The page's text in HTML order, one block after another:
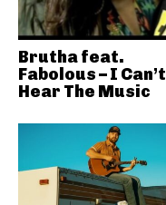
Brutha feat.
Fabolous – I Can’t
Hear The Music